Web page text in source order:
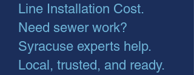
Line Installation Cost.
Need sewer work?
Syracuse experts help.
Local, trusted, and ready.